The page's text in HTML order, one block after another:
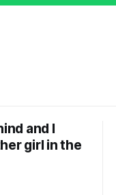
and I
girl in the